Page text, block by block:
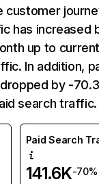
customer
has increased
up to
In addition,
by -
search traffic.
Paid Search
141.6K-70%